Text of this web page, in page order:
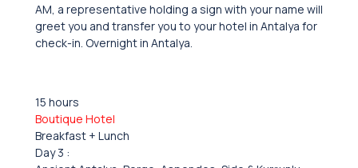
AM, a representative holding a sign with your name will
greet you and transfer you to your hotel in Antalya for
check-in. Overnight in Antalya.
15 hours
Boutique Hotel
Breakfast + Lunch
Day 3 :